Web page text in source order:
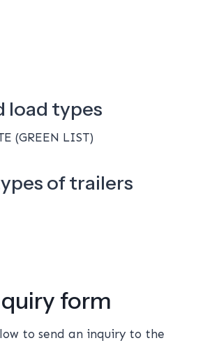
load types
(GREEN LIST)
of trailers
form
to send an inquiry to the